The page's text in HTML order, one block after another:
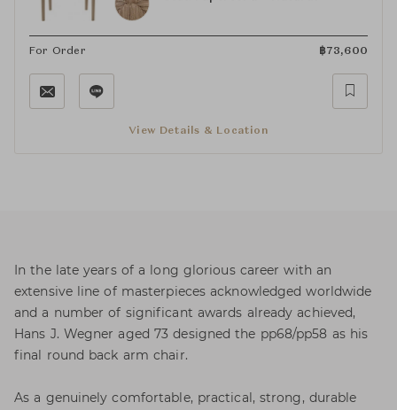
For Order ฿73,600
View Details & Location
In the late years of a long glorious career with an
extensive line of masterpieces acknowledged worldwide
and a number of significant awards already achieved,
Hans J. Wegner aged 73 designed the pp68/pp58 as his
final round back arm chair.
As a genuinely comfortable, practical, strong, durable